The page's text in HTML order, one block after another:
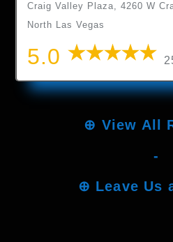
Craig Valley Plaza, 4260 W
North Las Vegas
5.0
⊕ View All
-
⊕ Leave Us